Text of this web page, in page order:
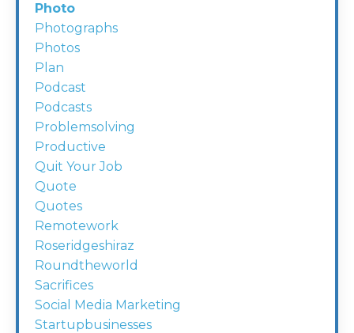
Photo
Photographs
Photos
Plan
Podcast
Podcasts
Problemsolving
Productive
Quit Your Job
Quote
Quotes
Remotework
Roseridgeshiraz
Roundtheworld
Sacrifices
Social Media Marketing
Startupbusinesses